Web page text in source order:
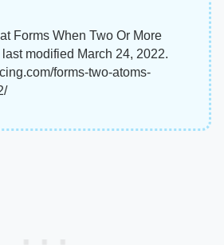
Forms When Two Or More
modified March 24, 2022.
forms-two-atoms-